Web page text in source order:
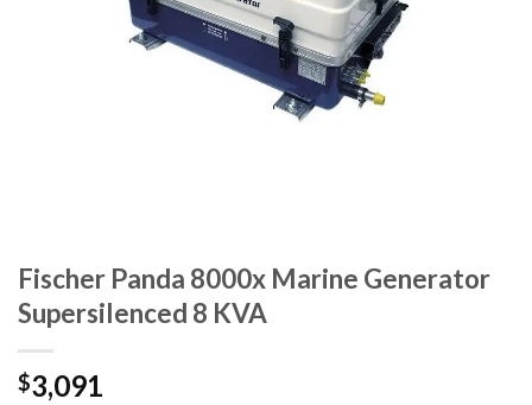
Fischer Panda 8000x Marine Generator
Supersilenced 8 KVA
$3,091